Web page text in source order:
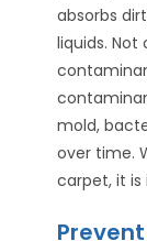
absorbs
liquids.
mold,
over time.
carpet, it